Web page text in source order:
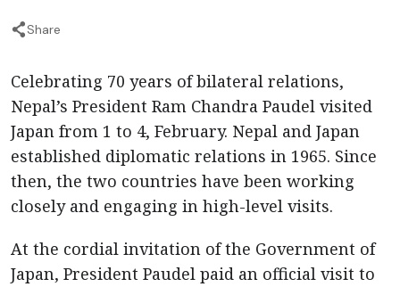
Share
Celebrating 70 years of bilateral relations,
Nepal’s President Ram Chandra Paudel visited
Japan from 1 to 4, February. Nepal and Japan
established diplomatic relations in 1965. Since
then, the two countries have been working
closely and engaging in high-level visits.
At the cordial invitation of the Government of
Japan, President Paudel paid an official visit to